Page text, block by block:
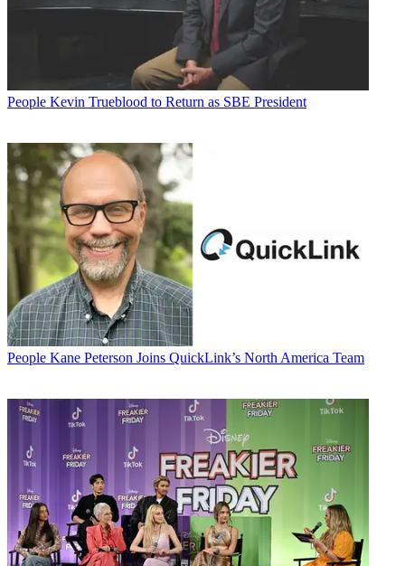
People Kevin Trueblood to Return as SBE President
People Kane Peterson Joins QuickLink’s North America Team